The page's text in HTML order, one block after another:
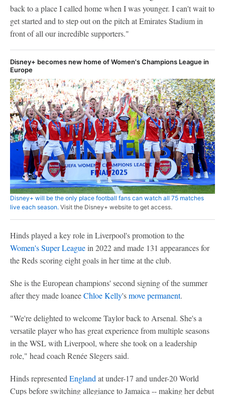
back to a place I called home when I was younger. I can't wait to
get started and to step out on the pitch at Emirates Stadium in
front of all our incredible supporters."
Disney+ becomes new home of Women's Champions League in
Europe
Disney+ will be the only place football fans can watch all 75 matches
live each season. Visit the Disney+ website to get access.
Hinds played a key role in Liverpool's promotion to the
Women's Super Leaguein 2022 and made 131 appearances for
the Reds scoring eight goals in her time at the club.
She is the European champions' second signing of the summer
after they made loaneeChloe Kelly'smove permanent.
"We're delighted to welcome Taylor back to Arsenal. She's a
versatile player who has great experience from multiple seasons
in the WSL with Liverpool, where she took on a leadership
role," head coach Renée Slegers said.
Hinds representedEnglandat under-17 and under-20 World
Cups before switching allegiance to Jamaica -- making her debut